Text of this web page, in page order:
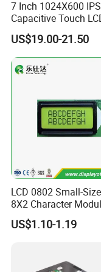
3.Delivery Details:
Ready-made
Mass production:
: How can I get
A:Less than
shipping cost.
afterplac ingmass
: What is the
7 Inch 1024X600
Capacitive Touch
Display
US$19.00-21.50
LCD 0802 Small-
8X2 Character
Module COB Screen
US$1.10-1.19